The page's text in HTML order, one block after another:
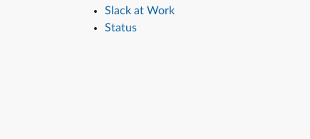
Slack at Work
Status